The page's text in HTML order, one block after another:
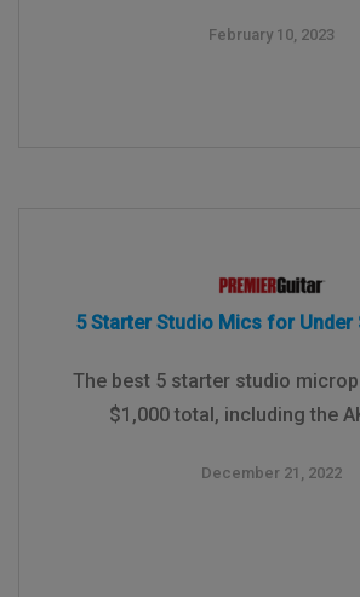
February 10, 2023
5 Starter Studio Mics for Under
The best 5 starter studio
$1,000 total, including the
December 21, 2022